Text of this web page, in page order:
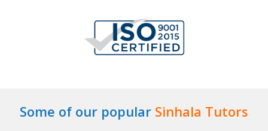
Some of our popular Sinhala Tutors